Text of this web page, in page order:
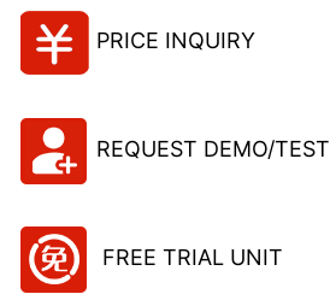
PRICE INQUIRY
REQUEST DEMO/TEST
FREE TRIAL UNIT